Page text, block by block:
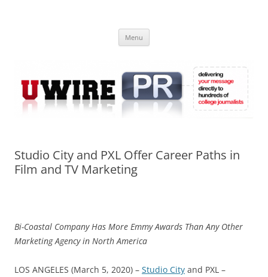
Online
Menu
Studio City and PXL Offer Career Paths in
Film and TV Marketing
Bi-Coastal Company Has More Emmy Awards Than Any Other
Marketing Agency in North America
LOS ANGELES (March 5, 2020) – Studio City and PXL –